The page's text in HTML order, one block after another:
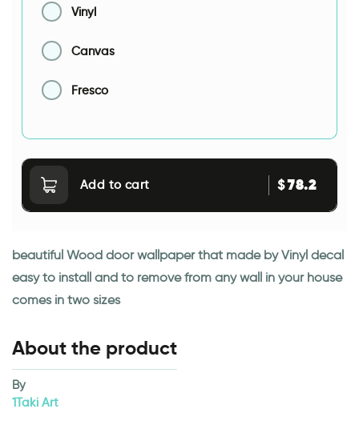
Vinyl
Canvas
Fresco
Add to cart $78.2
beautiful Wood door wallpaper that made by Vinyl decal
easy to install and to remove from any wall in your house
comes in two sizes
About the product
By
1Taki Art